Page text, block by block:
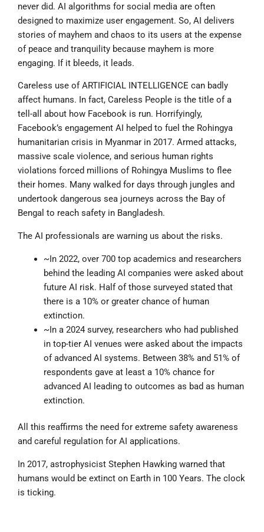
never did. AI algorithms for social media are often
designed to maximize user engagement. So, AI delivers
stories of mayhem and chaos to its users at the expense
of peace and tranquility because mayhem is more
engaging. If it bleeds, it leads.
Careless use of ARTIFICIAL INTELLIGENCE can badly
affect humans. In fact, Careless People is the title of a
tell-all about how Facebook is run. Horrifyingly,
Facebook’s engagement AI helped to fuel the Rohingya
humanitarian crisis in Myanmar in 2017. Armed attacks,
massive scale violence, and serious human rights
violations forced millions of Rohingya Muslims to flee
their homes. Many walked for days through jungles and
undertook dangerous sea journeys across the Bay of
Bengal to reach safety in Bangladesh.
The AI professionals are warning us about the risks.
~In 2022, over 700 top academics and researchers
behind the leading AI companies were asked about
future AI risk. Half of those surveyed stated that
there is a 10% or greater chance of human
extinction.
~In a 2024 survey, researchers who had published
in top-tier AI venues were asked about the impacts
of advanced AI systems. Between 38% and 51% of
respondents gave at least a 10% chance for
advanced AI leading to outcomes as bad as human
extinction.
All this reaffirms the need for extreme safety awareness
and careful regulation for AI applications.
In 2017, astrophysicist Stephen Hawking warned that
humans would be extinct on Earth in 100 Years. The clock
is ticking.